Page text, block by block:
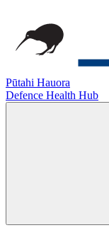
Pūtahi Hauora
Defence Health Hub